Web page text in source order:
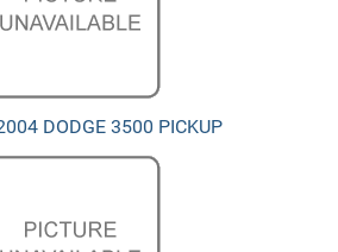
DODGE 3500 PICKUP